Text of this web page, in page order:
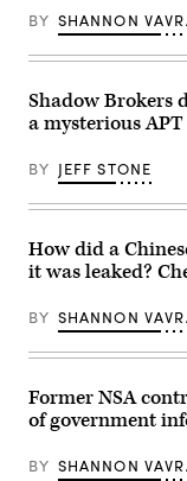
seen
near
the
to
the
headquarters
the
at
in
Fort
February
2018.
SAUL
LOEB/AFP
Images)
BY SHANNON
Shadow Brokers
a mysterious
BY JEFF STONE
How did a
it was leaked?
BY SHANNON
Former NSA
of government
BY SHANNON